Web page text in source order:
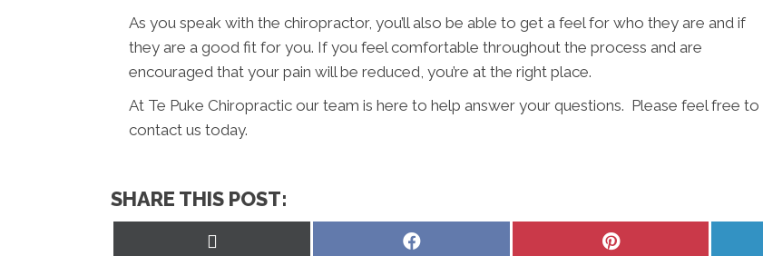
As you speak with the chiropractor, you’ll also be able to get a feel for who they are and if
they are a good fit for you. If you feel comfortable throughout the process and are
encouraged that your pain will be reduced, you’re at the right place.
At Te Puke Chiropractic our team is here to help answer your questions. Please feel free to
contact us today.
SHARE THIS POST:
Share
Share